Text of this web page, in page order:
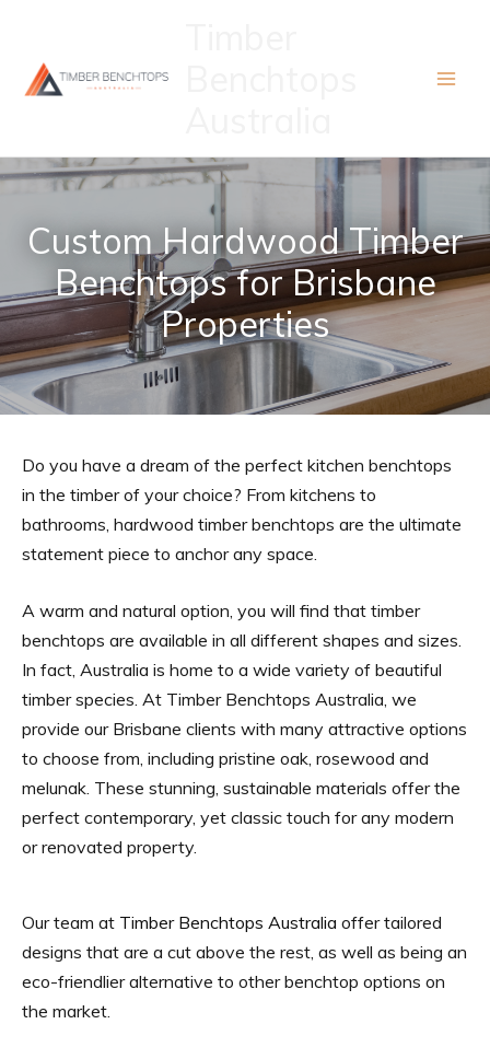
content
Custom Hardwood Timber
Benchtops for Brisbane
Properties
Do you have a dream of the perfect kitchen benchtops
in the timber of your choice? From kitchens to
bathrooms, hardwood timber benchtops are the ultimate
statement piece to anchor any space.
A warm and natural option, you will find that timber
benchtops are available in all different shapes and sizes.
In fact, Australia is home to a wide variety of beautiful
timber species. At Timber Benchtops Australia, we
provide our Brisbane clients with many attractive options
to choose from, including pristine oak, rosewood and
melunak. These stunning, sustainable materials offer the
perfect contemporary, yet classic touch for any modern
or renovated property.
Our team at Timber Benchtops Australia offer tailored
designs that are a cut above the rest, as well as being an
eco-friendlier alternative to other benchtop options on
the market.